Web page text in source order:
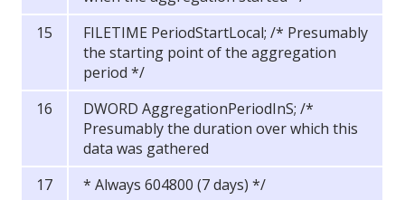
FILETIME PeriodStartLocal; /* Presumably
the starting point of the aggregation
period */
DWORD AggregationPeriodInS; /*
Presumably the duration over which this
data was gathered
* Always 604800 (7 days) */